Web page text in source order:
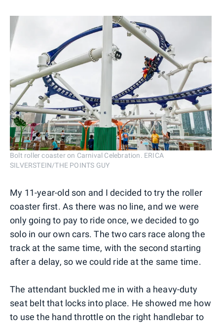
Bolt roller coaster on Carnival Celebration. ERICA
SILVERSTEIN/THE POINTS GUY
My 11-year-old son and I decided to try the roller
coaster first. As there was no line, and we were
only going to pay to ride once, we decided to go
solo in our own cars. The two cars race along the
track at the same time, with the second starting
after a delay, so we could ride at the same time.
The attendant buckled me in with a heavy-duty
seat belt that locks into place. He showed me how
to use the hand throttle on the right handlebar to